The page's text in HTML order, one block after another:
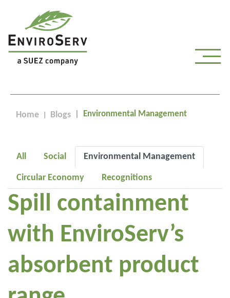
Home Blogs Environmental Management
All Social Environmental Management
Circular Economy Recognitions
Spill containment
with EnviroServ’s
absorbent product